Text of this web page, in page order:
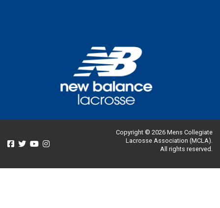
Copyright © 2026 Mens Collegiate
Lacrosse Association (MCLA).
All rights reserved.